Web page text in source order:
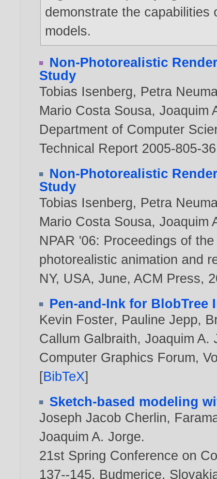
demonstrate the
models.
Non-Photorealistic
Study
Tobias Isenberg, Petra
Mario Costa Sousa,Joaquim
Department of Computer
Technical Report 2005-805-
Non-Photorealistic
Study
Tobias Isenberg, Petra
Mario Costa Sousa,Joaquim
NPAR '06: Proceedings of
photorealistic animation and
NY, USA, June, ACM Press,
Pen-and-Ink for BlobTree
Kevin Foster, Pauline Jepp,
Callum Galbraith,Joaquim A.
Computer Graphics Forum,
[BibTeX]
Sketch-based modeling
Joseph Jacob Cherlin,
Joaquim A. Jorge.
21st Spring Conference on
137--145, Budmerice,